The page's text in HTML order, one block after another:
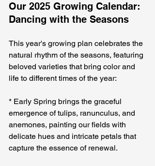
Our 2025 Growing Calendar:
Dancing with the Seasons
This year's growing plan celebrates the
natural rhythm of the seasons, featuring
beloved varieties that bring color and
life to different times of the year:
* Early Spring brings the graceful
emergence of tulips, ranunculus, and
anemones, painting our fields with
delicate hues and intricate petals that
capture the essence of renewal.